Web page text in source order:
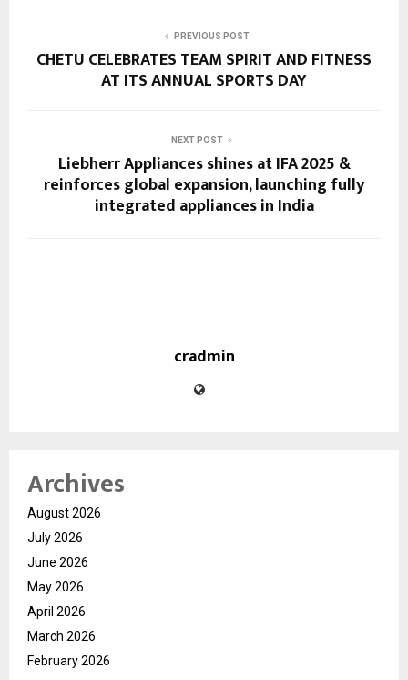
PREVIOUS POST
CHETU CELEBRATES TEAM SPIRIT AND FITNESS
AT ITS ANNUAL SPORTS DAY
NEXT POST
Liebherr Appliances shines at IFA 2025 &
reinforces global expansion, launching fully
integrated appliances in India
cradmin
Archives
August 2026
July 2026
June 2026
May 2026
April 2026
March 2026
February 2026